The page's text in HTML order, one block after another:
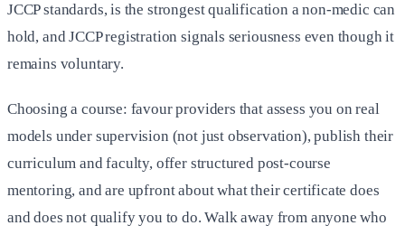
JCCP standards, is the strongest qualification a non-medic can
hold, and JCCP registration signals seriousness even though it
remains voluntary.
Choosing a course: favour providers that assess you on real
models under supervision (not just observation), publish their
curriculum and faculty, offer structured post-course
mentoring, and are upfront about what their certificate does
and does not qualify you to do. Walk away from anyone who